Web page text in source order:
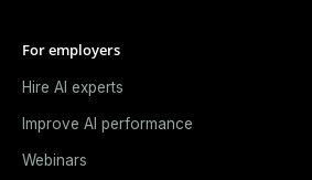
For employers
Hire AI experts
Improve AI performance
Webinars